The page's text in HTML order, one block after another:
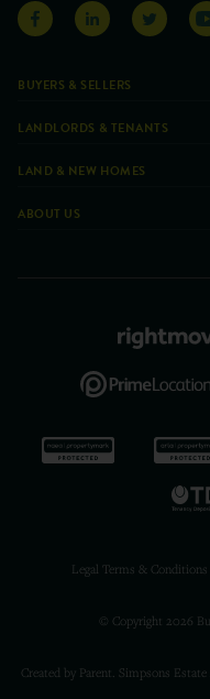
BUYERS & SELLERS
LANDLORDS & TENANTS
LAND & NEW HOMES
ABOUT US
Legal Terms & Conditions
© Copyright 2026
Created by Parent. Simpsons